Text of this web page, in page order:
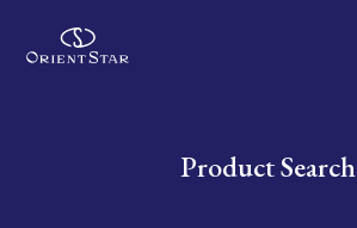
Write your search query hereProduct Search